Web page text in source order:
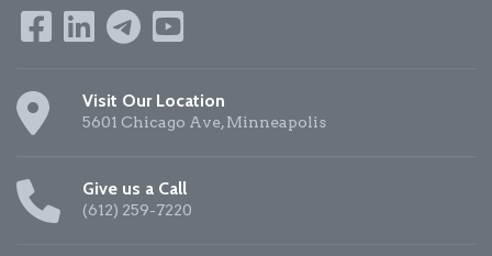
Visit Our Location
5601 Chicago Ave, Minneapolis
Give us a Call
(612) 259-7220